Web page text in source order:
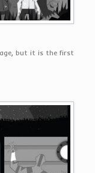
but it is the first